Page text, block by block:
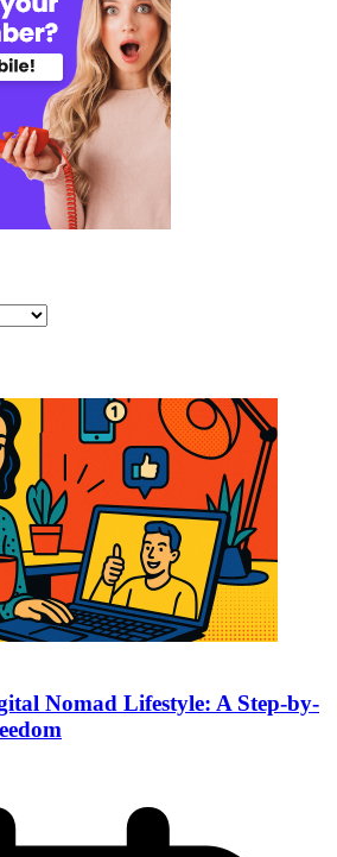
Nomad Lifestyle: A Step-by-